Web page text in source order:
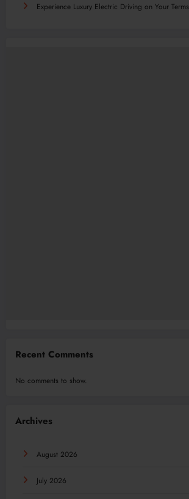
Experience Luxury Electric Driving on Your Terms
Recent Comments
No comments to show.
Archives
August 2026
July 2026